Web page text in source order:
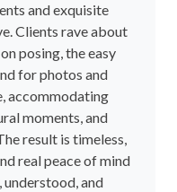
and exquisite
Clients rave about
posing, the easy
for photos and
accommodating
moments, and
result is timeless,
real peace of mind
and